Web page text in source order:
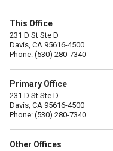
This Office
231 D St Ste D
Davis, CA 95616-4500
Phone: (530) 280-7340
Primary Office
231 D St Ste D
Davis, CA 95616-4500
Phone: (530) 280-7340
Other Offices